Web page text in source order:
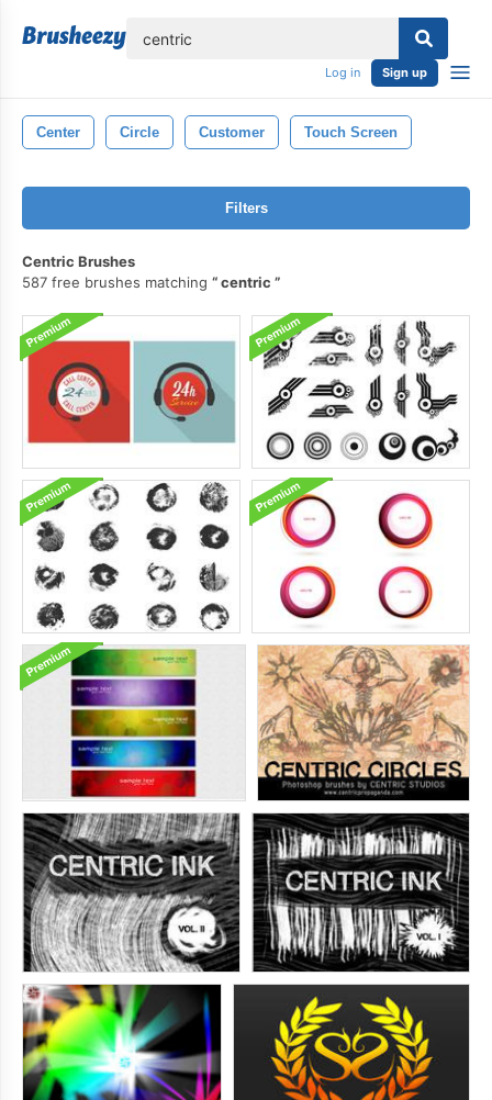
Log in Sign up
Center Circle Customer Touch Screen
Filters
Centric Brushes
587 free brushes matching
centric